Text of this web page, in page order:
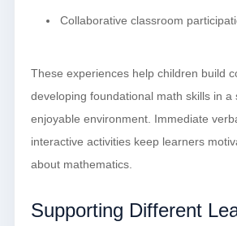
Collaborative classroom
These experiences help children build
developing foundational math skills in a
enjoyable environment. Immediate
interactive activities keep learners
about mathematics.
Supporting Different